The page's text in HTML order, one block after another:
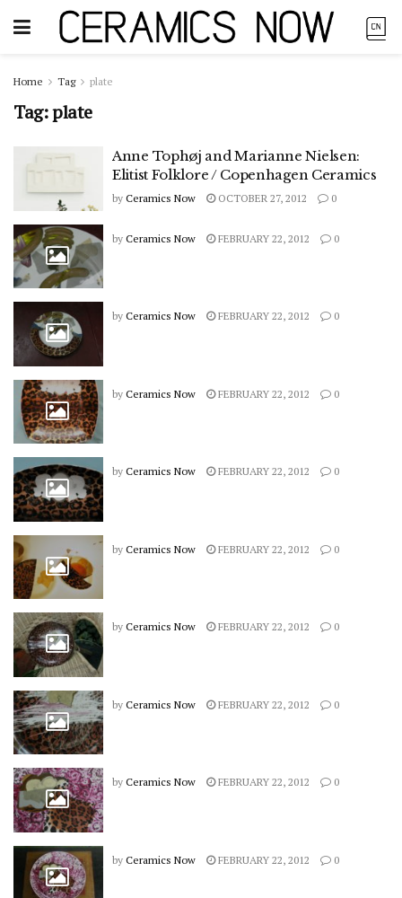
Home Tag plate
Tag:plate
Anne Tophøj and Marianne Nielsen:
Elitist Folklore / Copenhagen Ceramics
by Ceramics Now OCTOBER 27, 2012 0
by Ceramics Now FEBRUARY 22, 2012 0
by Ceramics Now FEBRUARY 22, 2012 0
by Ceramics Now FEBRUARY 22, 2012 0
by Ceramics Now FEBRUARY 22, 2012 0
by Ceramics Now FEBRUARY 22, 2012 0
by Ceramics Now FEBRUARY 22, 2012 0
by Ceramics Now FEBRUARY 22, 2012 0
by Ceramics Now FEBRUARY 22, 2012 0
by Ceramics Now FEBRUARY 22, 2012 0